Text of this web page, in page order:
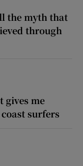
the myth that
through
gives me
coast surfers